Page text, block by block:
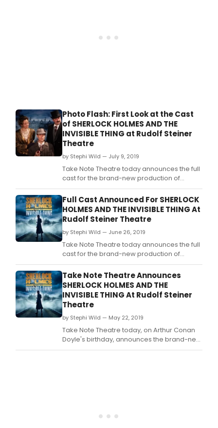
Photo Flash: First Look at the Cast
of SHERLOCK HOLMES AND THE
INVISIBLE THING at Rudolf Steiner
Theatre
by Stephi Wild — July 9, 2019
Take Note Theatre today announces the full
cast for the brand-new production of
Sherlock Holmes and The Invisible Thing to
be staged at Rudolf Steiner Theatre - a
stone's throw from Holmes' 221b Baker
Street.
Full Cast Announced For SHERLOCK
HOLMES AND THE INVISIBLE THING At
Rudolf Steiner Theatre
by Stephi Wild — June 26, 2019
Take Note Theatre today announces the full
cast for the brand-new production of
Sherlock Holmes and The Invisible Thing to
be staged at Rudolf Steiner Theatre - a
stone's throw from Holmes' 221b Baker
Street.
Take Note Theatre Announces
SHERLOCK HOLMES AND THE
INVISIBLE THING At Rudolf Steiner
Theatre
by Stephi Wild — May 22, 2019
Take Note Theatre today, on Arthur Conan
Doyle's birthday, announces the brand-new
production of Sherlock Holmes and The